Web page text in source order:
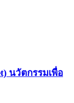
นวัตกรรมเพื่อ